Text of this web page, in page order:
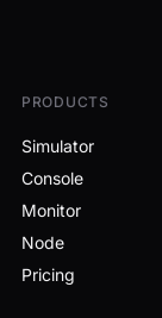
PRODUCTS
Simulator
Console
Monitor
Node
Pricing